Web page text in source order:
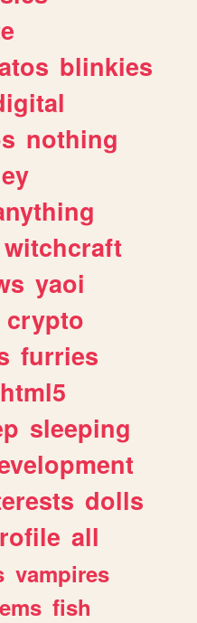
blinkies
nothing
witchcraft
yaoi
crypto
furries
html5
sleeping
dolls
all
vampires
fish